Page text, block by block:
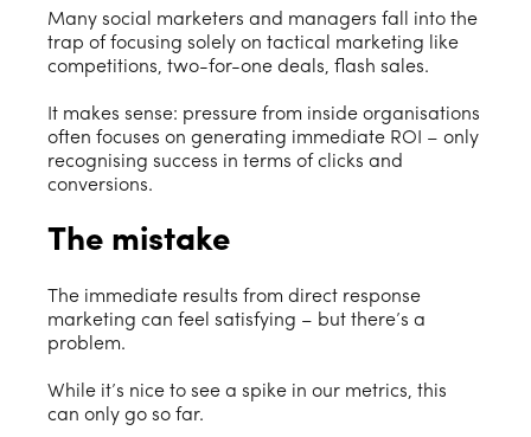
Many social marketers and managers fall into the
trap of focusing solely on tactical marketing like
competitions, two-for-one deals, flash sales.
It makes sense: pressure from inside organisations
often focuses on generating immediate ROI – only
recognising success in terms of clicks and
conversions.
The mistake
The immediate results from direct response
marketing can feel satisfying – but there’s a
problem.
While it’s nice to see a spike in our metrics, this
can only go so far.